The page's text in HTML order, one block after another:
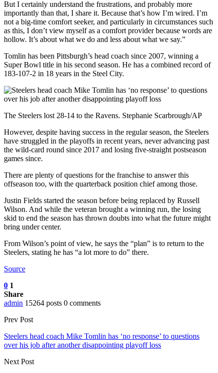
But I certainly understand the frustrations, and probably more
importantly than that, I share it. Because that’s how I’m wired. I’m
not a big-time comfort seeker, and particularly in circumstances such
as this, I don’t view myself as a comfort provider because words are
hollow. It’s about what we do and less about what we say.”
Tomlin has been Pittsburgh’s head coach since 2007, winning a
Super Bowl title in his second season. He has a combined record of
183-107-2 in 18 years in the Steel City.
The Steelers lost 28-14 to the Ravens. Stephanie Scarbrough/AP
However, despite having success in the regular season, the Steelers
have struggled in the playoffs in recent years, never advancing past
the wild-card round since 2017 and losing five-straight postseason
games since.
There are plenty of questions for the franchise to answer this
offseason too, with the quarterback position chief among those.
Justin Fields started the season before being replaced by Russell
Wilson. And while the veteran brought a winning run, the losing
skid to end the season has thrown doubts into what the future might
bring under center.
From Wilson’s point of view, he says the “plan” is to return to the
Steelers, stating he has “a lot more to do” there.
Source
0 1
Share
admin 15264 posts 0 comments
Prev Post
Steelers head coach Mike Tomlin has ‘no response’ to questions
over his job after another disappointing playoff loss
Next Post